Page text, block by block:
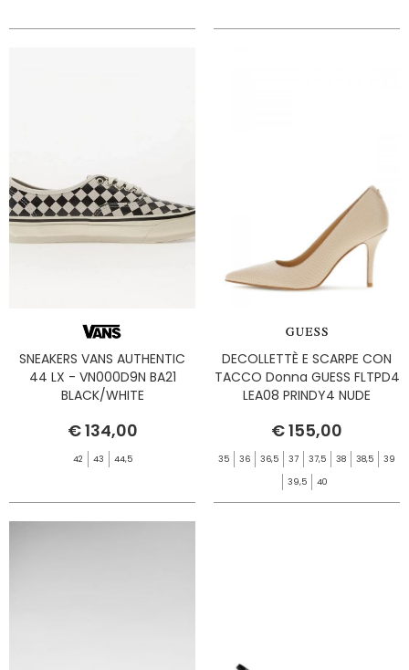
SNEAKERS VANS AUTHENTIC
44 LX - VN000D9N BA21
BLACK/WHITE
€ 134,00
42 43 44,5
DECOLLETTÈ E SCARPE CON
TACCO Donna GUESS FLTPD4
LEA08 PRINDY4 NUDE
€ 155,00
35 36 36,5 37 37,5 38 38,5 39
39,5 40